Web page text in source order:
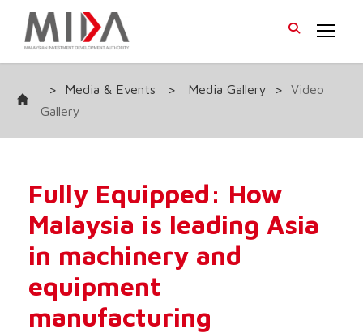
> Media & Events > Media Gallery >
Video
Gallery
Fully Equipped: How
Malaysia is leading Asia
in machinery and
equipment
manufacturing